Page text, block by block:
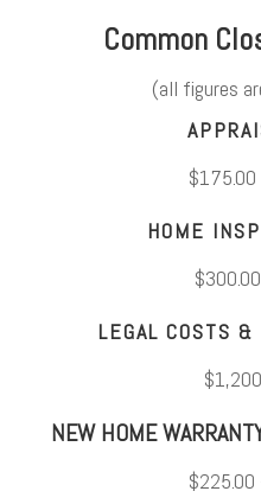
Common
(all figures
HOME
LEGAL COSTS
NEW HOME